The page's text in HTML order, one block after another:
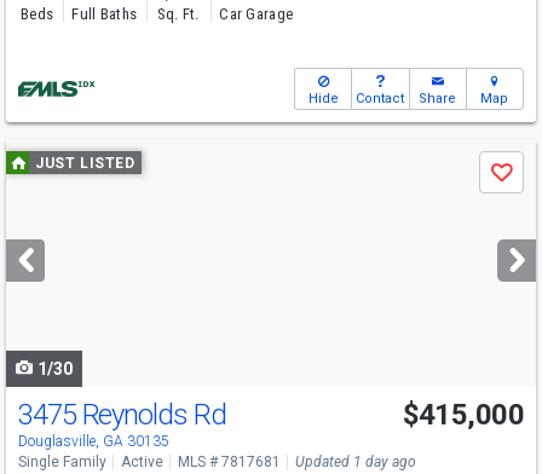
Beds Full Baths Sq. Ft. Car Garage
Hide Contact Share Map
Use
previous
next
buttons
JUST LISTED
Save
1/30
Open House
Sun
1-3
3475 Reynolds Rd
Douglasville, GA 30135
$415,000
Single Family Active MLS # 7817681 Updated 1 day ago